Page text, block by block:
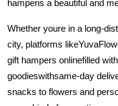
Top 10
hamperis a beautiful and
Whether youre in a long-
city, platforms like
gift hampers onlinefilled
goodieswithsame-day
snacks to flowers and